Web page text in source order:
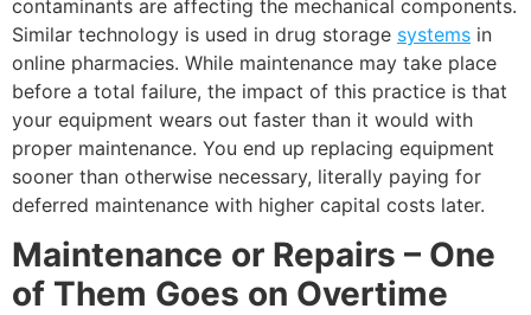
contaminants are affecting the mechanical components.
Similar technology is used in drug storage systems in
online pharmacies. While maintenance may take place
before a total failure, the impact of this practice is that
your equipment wears out faster than it would with
proper maintenance. You end up replacing equipment
sooner than otherwise necessary, literally paying for
deferred maintenance with higher capital costs later.
Maintenance or Repairs – One
of Them Goes on Overtime